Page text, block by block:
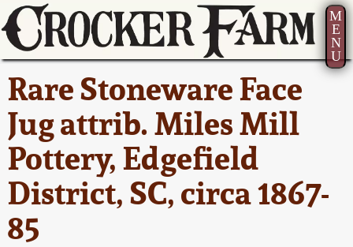
M
E
N
U
Rare Stoneware Face
Jug attrib. Miles Mill
Pottery, Edgefield
District, SC, circa 1867-
85
Current Auction:
Summer
AMERICA 250! July 22 -
31, 2026
Full Online Catalog!
America 250!
Ward Collection
Spring 2026
Wahler Collection 2
How to Sell Your
Pottery
Contact Us
Greatest Hits
New York State
Stoneware
New York City
Stoneware
About Us
Bio
Contact Info
How to Bid